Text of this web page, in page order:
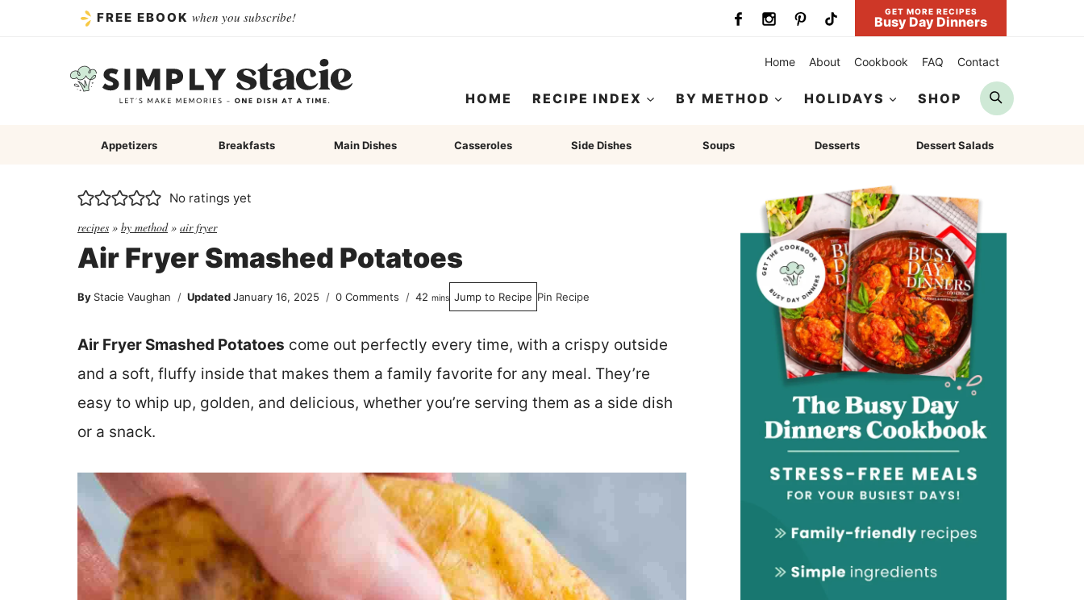
FREE EBOOK when you subscribe! GET MORE RECIPES
Busy Day Dinners
Home About Cookbook FAQ Contact
HOME RECIPE INDEX BY METHOD HOLIDAYS SHOP
Search
Appetizers Breakfasts Main Dishes Casseroles Side Dishes Soups Desserts Dessert Salads
No ratings yet
recipes » by method» air fryer
Air Fryer Smashed Potatoes
By Stacie Vaughan Updated January 16, 2025 0 Comments 42 minutes
mins Jump to Recipe Pin Recipe
Air Fryer Smashed Potatoes come out perfectly every time, with a crispy outside
and a soft, fluffy inside that makes them a family favorite for any meal. They’re
easy to whip up, golden, and delicious, whether you’re serving them as a side dish
or a snack.